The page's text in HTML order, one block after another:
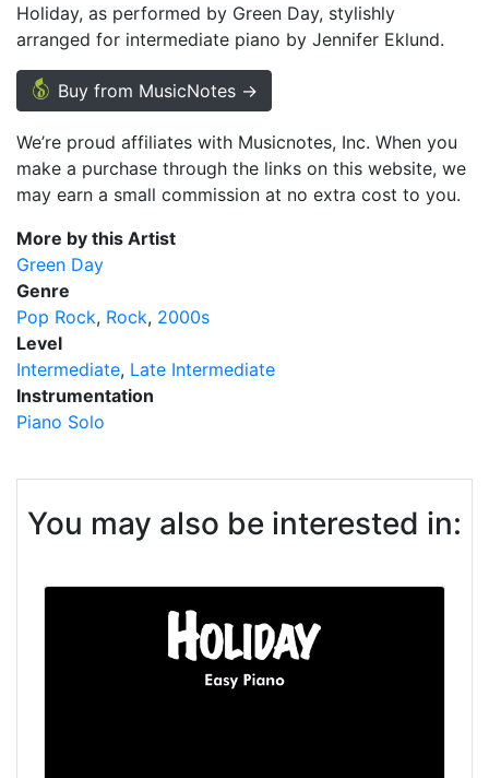
Holiday, as performed by Green Day, stylishly
arranged for intermediate piano by Jennifer Eklund.
Buy from MusicNotes →
We’re proud affiliates with Musicnotes, Inc. When you
make a purchase through the links on this website, we
may earn a small commission at no extra cost to you.
More by this Artist
Green Day
Genre
Pop Rock Rock 2000s
Level
Intermediate Late Intermediate
Instrumentation
Piano Solo
You may also be interested in: